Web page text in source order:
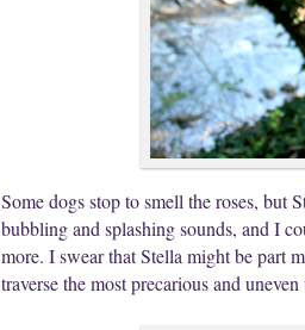
Some dogs stop to smell the roses, but
bubbling and splashing sounds, and I
more. I swear that Stella might be part
traverse the most precarious and uneven